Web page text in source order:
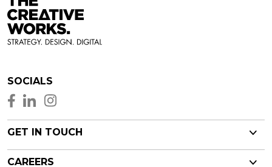
GET IN TOUCH
CAREERS
SOCIALS